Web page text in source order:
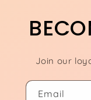
Join our
Email